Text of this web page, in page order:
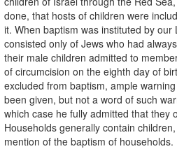
done, that hosts of children were
it. When baptism was instituted by our
consisted only of Jews who had
their male children admitted to
of circumcision on the eighth day of
excluded from baptism, ample
been given, but not a word of such
which case he fully admitted that they
Households generally contain
mention of the baptism of households.